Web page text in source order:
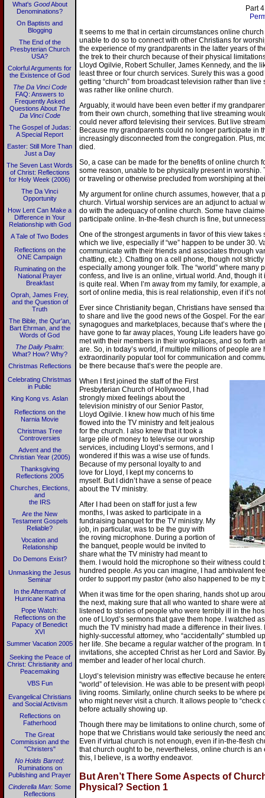
What's GoodAbout
Denominations?
On Baptists and
Blogging
The End of the
Presbyterian Church
USA?
Colorful Arguments for
the Existence of God
The Da Vinci Code
FAQ: Answers to
Frequently Asked
Questions About The
Da Vinci Code
The Gospel of Judas:
A Special Report
Easter: Still More Than
Just a Day
The Seven Last Words
of Christ: Reflections
for Holy Week (2006)
The Da Vinci
Opportunity
How Lent Can Make a
Difference in Your
Relationship with God
A Tale of Two Bodes
Reflections on the
ONE Campaign
Ruminating on the
National Prayer
Breakfast
Oprah, James Frey,
and the Question of
Truth
The Bible, the Qur'an,
Bart Ehrman, and the
Words of God
The Daily Psalm:
What? How? Why?
Christmas Reflections
Celebrating Christmas
in Public
King Kong vs. Aslan
Reflections on the
Narnia Movie
Christmas Tree
Controversies
Advent and the
Christian Year (2005)
Thanksgiving
Reflections 2005
Churches, Elections,
and
the IRS
Are the New
Testament Gospels
Reliable?
Vocation and
Relationship
Do Demons Exist?
Unmasking the Jesus
Seminar
In the Aftermath of
Hurricane Katrina
Pope Watch:
Reflections on the
Papacy of Benedict
XVI
Summer Vacation 2005
Seeking the Peace of
Christ: Christianity and
Peacemaking
VBS Fun
Evangelical Christians
and Social Activism
Reflections on
Fatherhood
The Great
Commission and the
"Christers"
No Holds Barred:
Ruminations on
Publishing and Prayer
Cinderella Man: Some
Reflections
Part
It seems to me that in certain circumstances online
unable to do so to connect with other Christians for
the experience of my grandparents in the latter years of
the trek to their church because of their physical
Lloyd Ogilvie, Robert Schuller, James Kennedy, and the
least three or four church services. Surely this was a
getting “church” from broadcast television rather than
was rather like online church.
Arguably, it would have been even better if my
from their own church, something that live streaming
could never afford televising their services. But live
Because my grandparents could no longer participate in
increasingly disconnected from the congregation. Plus,
died.
So, a case can be made for the benefits of online church
some reason, unable to be physically present in
or traveling or otherwise precluded from worshiping at
My argument for online church assumes, however, that a
church. Virtual worship services are an adjunct to actual
do with the adequacy of online church. Some have
participate online. In-the-flesh church is fine, but
One of the strongest arguments in favor of this view
which we live, especially if “we” happen to be under 30.
communicate with their friends and associates through
chatting, etc.). Chatting on a cell phone, though not
especially among younger folk. The “world” where many
confess, and live is an online, virtual world. And, though
is quite real. When I’m away from my family, for
sort of online media, this is real relationship, even if it’s
Ever since Christianity began, Christians have sensed
to share and live the good news of the Gospel. For the
synagogues and marketplaces, because that’s where
have gone to far away places, Young Life leaders have
met with their members in their workplaces, and so forth
are. So, in today’s world, if multiple millions of people
extraordinarily popular tool for communication and
be there because that’s were the people are.
When I first joined the staff of the First
Presbyterian Church of Hollywood, I had
strongly mixed feelings about the
television ministry of our Senior Pastor,
Lloyd Ogilvie. I knew how much of his time
flowed into the TV ministry and felt jealous
for the church. I also knew that it took a
large pile of money to televise our worship
services, including Lloyd’s sermons, and I
wondered if this was a wise use of funds.
Because of my personal loyalty to and
love for Lloyd, I kept my concerns to
myself. But I didn’t have a sense of peace
about the TV ministry.
After I had been on staff for just a few
months, I was asked to participate in a
fundraising banquet for the TV ministry. My
job, in particular, was to be the guy with
the roving microphone. During a portion of
the banquet, people would be invited to
share what the TV ministry had meant to
them. I would hold the microphone so their witness
hundred people. As you can imagine, I had ambivalent
order to support my pastor (who also happened to be my
When it was time for the open sharing, hands shot up
the next, making sure that all who wanted to share were
listened to stories of people who were terribly ill in the
one of Lloyd’s sermons that gave them hope. I watched
much the TV ministry had made a difference in their
highly-successful attorney, who “accidentally” stumbled
her life. She became a regular watcher of the program. In
invitations, she accepted Christ as her Lord and Savior.
member and leader of her local church.
Lloyd’s television ministry was effective because he
“world” of television. He was able to be present with
living rooms. Similarly, online church seeks to be where
who might never visit a church. It allows people to “check
before actually showing up.
Though there may be limitations to online church, some
hope that we Christians would take seriously the need
Even if virtual church is not enough, even if in-the-flesh
that church ought to be, nevertheless, online church is
this, I believe, is a worthy endeavor.
But Aren’t There Some Aspects of
Physical? Section 1